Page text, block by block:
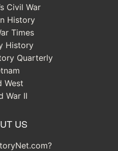
Civil War
History
Times
History
Quarterly
West
War II
US